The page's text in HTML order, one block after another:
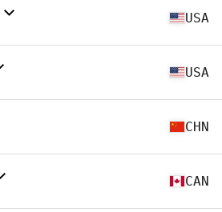
USA
USA
CHN
CAN